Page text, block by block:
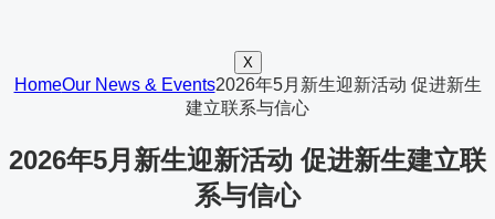
X
HomeOur News & Events2026年5月新生迎新活动 促进新生
建立联系与信心
2026年5月新生迎新活动 促进新生建立联
系与信心